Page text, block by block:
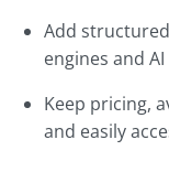
Add
engines and
Keep pricing,
and easily